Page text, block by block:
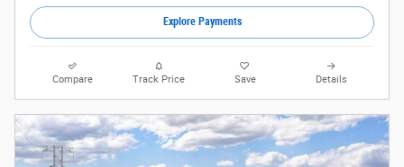
Explore Payments
Compare Track Price Save Details